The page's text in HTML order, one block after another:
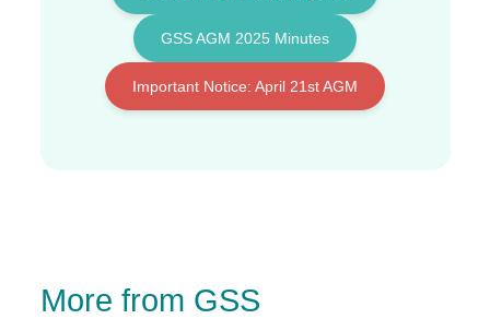
GSS AGM 2025 Minutes
Important Notice: April 21st AGM
More from GSS